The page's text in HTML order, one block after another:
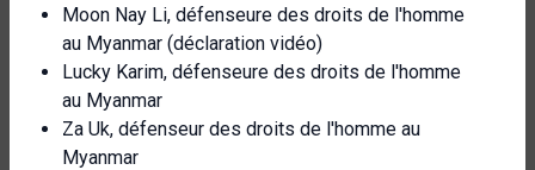
Moon Nay Li, défenseure des droits de l'homme
au Myanmar (déclaration vidéo)
Lucky Karim, défenseure des droits de l'homme
au Myanmar
Za Uk, défenseur des droits de l'homme au
Myanmar